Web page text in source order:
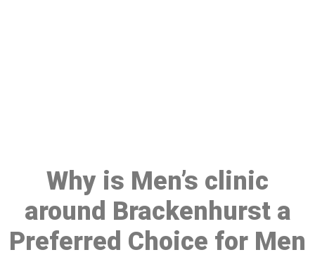
Why is Men’s clinic
around Brackenhurst a
Preferred Choice for Men